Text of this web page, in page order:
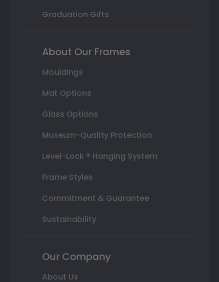
Graduation Gifts
About Our Frames
Mouldings
Mat Options
Glass Options
Museum-Quality Protection
Level-Lock ® Hanging System
Frame Styles
Commitment & Guarantee
Sustainability
Our Company
About Us